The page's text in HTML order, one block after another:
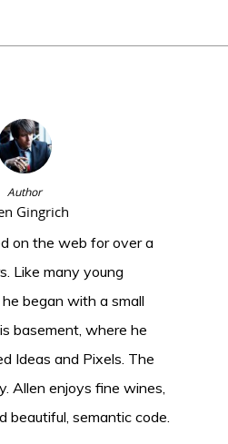
Author
Gingrich
on the web for over a
Like many young
began with a small
basement, where he
Ideas and Pixels. The
Allen enjoys fine wines,
beautiful, semantic code.